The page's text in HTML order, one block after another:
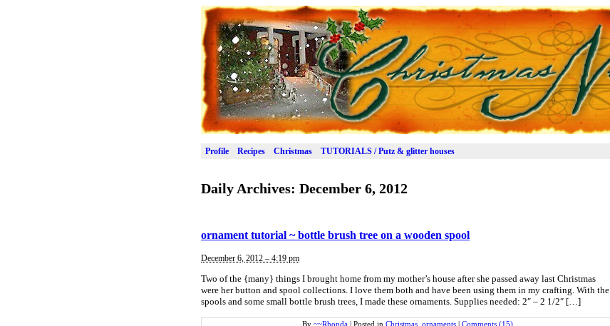
Profile Recipes Christmas TUTORIALS / Putz & glitter houses
Daily Archives: December 6, 2012
ornament tutorial ~ bottle brush tree on a wooden spool
December 6, 2012 – 4:19 pm
Two of the {many} things I brought home from my mother’s house after she passed away last Christmas
were her button and spool collections. I love them both and have been using them in my crafting. With the
spools and some small bottle brush trees, I made these ornaments. Supplies needed: 2″ – 2 1/2″ […]
By ~~Rhonda Posted in Christmas ornaments Comments (15)